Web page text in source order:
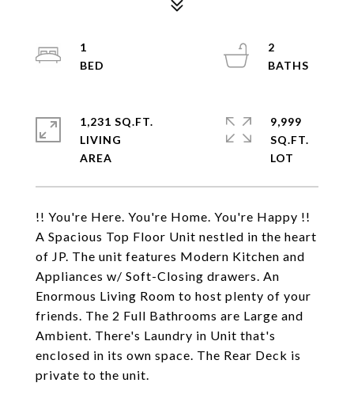
!! You're Here. You're Home. You're Happy !!
A Spacious Top Floor Unit nestled in the heart
of JP. The unit features Modern Kitchen and
Appliances w/ Soft-Closing drawers. An
Enormous Living Room to host plenty of your
friends. The 2 Full Bathrooms are Large and
Ambient. There's Laundry in Unit that's
enclosed in its own space. The Rear Deck is
private to the unit.
1
2
1,231 SQ.FT.
LIVING
9,999
SQ.FT.